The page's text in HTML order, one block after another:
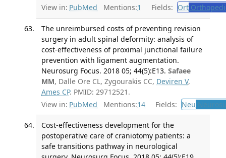
View in: PubMed Mentions:1 Fields: Ort
The unreimbursed costs of preventing revision
surgery in adult spinal deformity: analysis of
cost-effectiveness of proximal junctional failure
prevention with ligament augmentation.
Neurosurg Focus. 2018 05; 44(5):E13. Safaee
MM, Dalle Ore CL, Zygourakis CC, Deviren V,
Ames CP. PMID: 29712521.
View in: PubMed Mentions:14 Fields: Neu
Cost-effectiveness development for the
postoperative care of craniotomy patients: a
safe transitions pathway in neurological